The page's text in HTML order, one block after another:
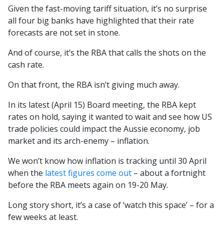
Given the fast-moving tariff situation, it’s no surprise
all four big banks have highlighted that their rate
forecasts are not set in stone.
And of course, it’s the RBA that calls the shots on the
cash rate.
On that front, the RBA isn’t giving much away.
In its latest (April 15) Board meeting, the RBA kept
rates on hold, saying it wanted to wait and see how US
trade policies could impact the Aussie economy, job
market and its arch-enemy – inflation.
We won’t know how inflation is tracking until 30 April
when the latest figures come out – about a fortnight
before the RBA meets again on 19-20 May.
Long story short, it’s a case of ‘watch this space’ – for a
few weeks at least.